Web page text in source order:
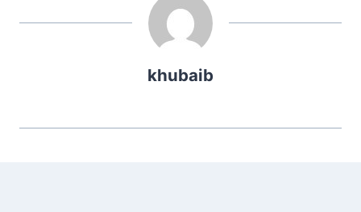
khubaib